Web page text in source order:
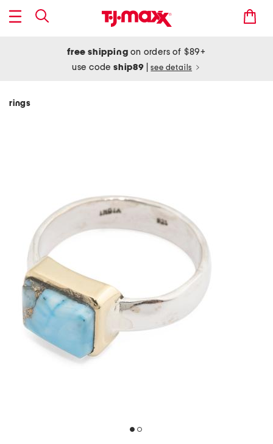
free shipping on orders of $89+
use codeship89 see details
rings